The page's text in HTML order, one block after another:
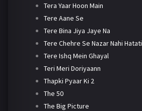
Tera Yaar Hoon Main
Tere Aane Se
Tere Bina Jiya Jaye Na
Tere Chehre Se Nazar Nahi Hatati
Tere Ishq Mein Ghayal
Teri Meri Doriyaann
Thapki Pyaar Ki 2
The 50
The Big Picture